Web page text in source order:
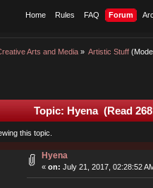
Home Rules FAQ Forum
Arts and Media» Artistic Stuff
Topic: Hyena (Read
this topic.
Hyena
« on: July 21, 2017, 02:28:52